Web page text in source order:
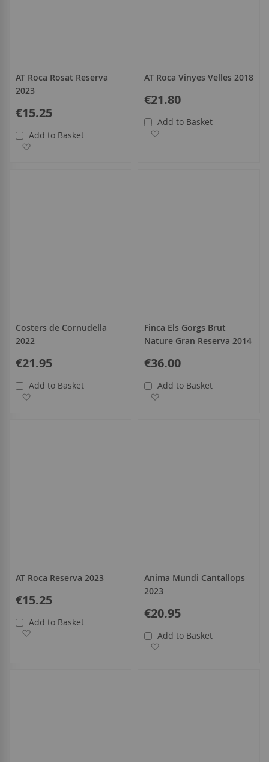
AT Roca Rosat Reserva
2023
€15.25
Add to Basket
AT Roca Vinyes Velles 2018
€21.80
Add to Basket
Costers de Cornudella
2022
€21.95
Add to Basket
Finca Els Gorgs Brut
Nature Gran Reserva 2014
€36.00
Add to Basket
AT Roca Reserva 2023
€15.25
Add to Basket
Anima Mundi Cantallops
2023
€20.95
Add to Basket